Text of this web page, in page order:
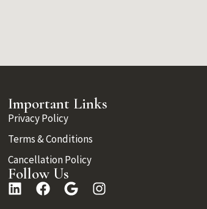
Important Links
Privacy Policy
Terms & Conditions
Cancellation Policy
Follow Us